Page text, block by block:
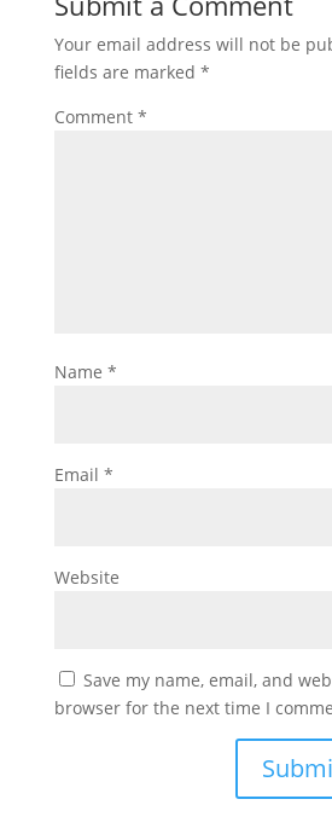
Your email address will not be
fields are marked *
Comment *
Name *
Email *
Website
Save my name, email, and
browser for the next time I